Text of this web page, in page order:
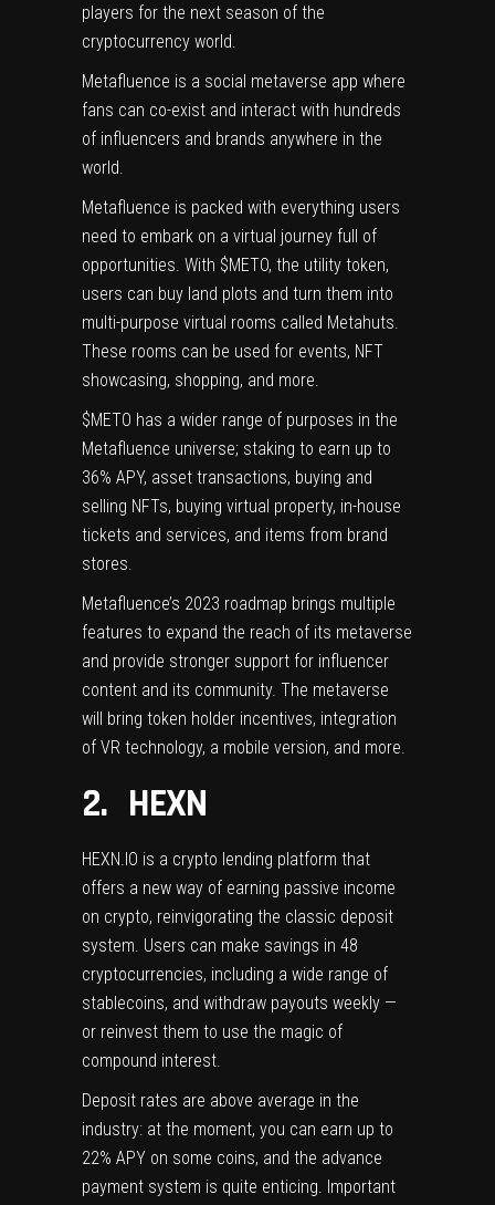
players for the next season of the
cryptocurrency world.
Metafluence is a social metaverse app where
fans can co-exist and interact with hundreds
of influencers and brands anywhere in the
world.
Metafluence is packed with everything users
need to embark on a virtual journey full of
opportunities. With $METO, the utility token,
users can buy land plots and turn them into
multi-purpose virtual rooms called Metahuts.
These rooms can be used for events, NFT
showcasing, shopping, and more.
$METO has a wider range of purposes in the
Metafluence universe; staking to earn up to
36% APY, asset transactions, buying and
selling NFTs, buying virtual property, in-house
tickets and services, and items from brand
stores.
Metafluence’s 2023 roadmap brings multiple
features to expand the reach of its metaverse
and provide stronger support for influencer
content and its community. The metaverse
will bring token holder incentives, integration
of VR technology, a mobile version, and more.
2. HEXN
HEXN.IO is a crypto lending platform that
offers a new way of earning passive income
on crypto, reinvigorating the classic deposit
system. Users can make savings in 48
cryptocurrencies, including a wide range of
stablecoins, and withdraw payouts weekly —
or reinvest them to use the magic of
compound interest.
Deposit rates are above average in the
industry: at the moment, you can earn up to
22% APY on some coins, and the advance
payment system is quite enticing. Important